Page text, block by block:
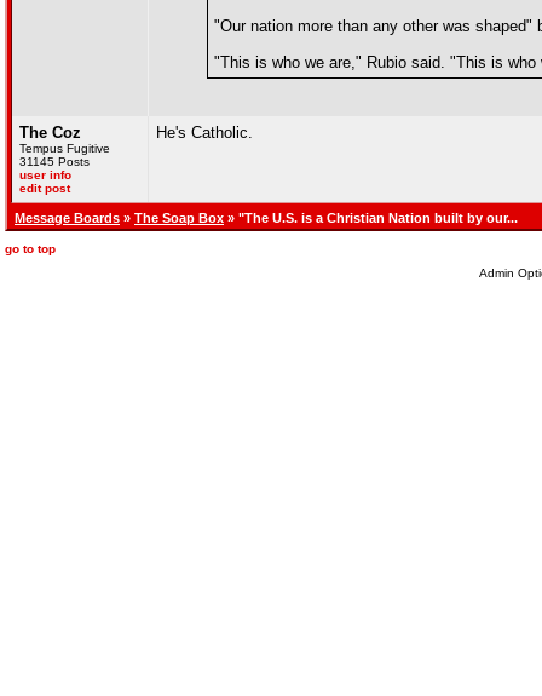
"Our nation more than any other was
"This is who we are," Rubio said. "This is who
The Coz
Tempus Fugitive
31145 Posts
user info
edit post
He's Catholic.
Message Boards » The Soap Box » "The U.S. is a Christian Nation built by our...
go to top
Admin